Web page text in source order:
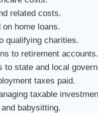
related costs.
home loans.
qualifying charities.
to retirement accounts.
to state and local
taxes paid.
taxable
babysitting.